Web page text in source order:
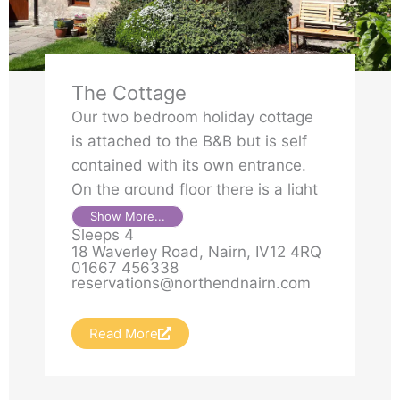
The Cottage
Our two bedroom holiday cottage
is attached to the B&B but is self
contained with its own entrance.
On the ground floor there is a light
and airy living area with dining
section and a small kitchen with
hob, oven, washing machine,
dishwasher and microwave.
A small double bedroom on the
Show More...
Sleeps 4
18 Waverley Road, Nairn, IV12 4RQ
01667 456338
reservations@northendnairn.com
Read More